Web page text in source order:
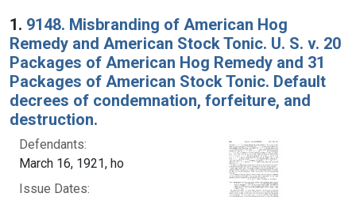
Search Results
1. 9148. Misbranding of American Hog
Remedy and American Stock Tonic. U. S. v. 20
Packages of American Hog Remedy and 31
Packages of American Stock Tonic. Default
decrees of condemnation, forfeiture, and
destruction.
Defendants:
March 16, 1921, ho
Issue Dates: